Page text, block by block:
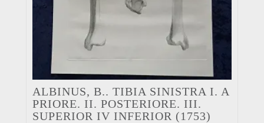
ALBINUS, B.. TIBIA SINISTRA I. A
PRIORE. II. POSTERIORE. III.
SUPERIOR IV INFERIOR (1753)